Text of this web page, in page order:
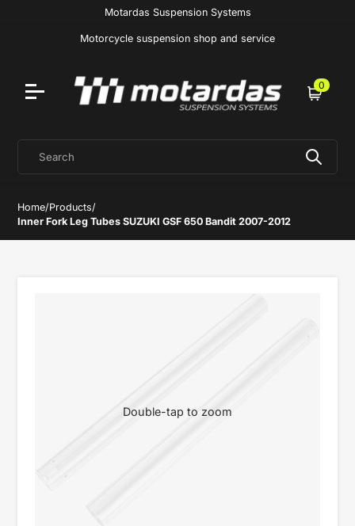
Motardas Suspension Systems
Motorcycle suspension shop and service
Search
0
Cart
Home/Products/
Inner Fork Leg Tubes SUZUKI GSF 650 Bandit 2007-2012
Double-tap to zoom